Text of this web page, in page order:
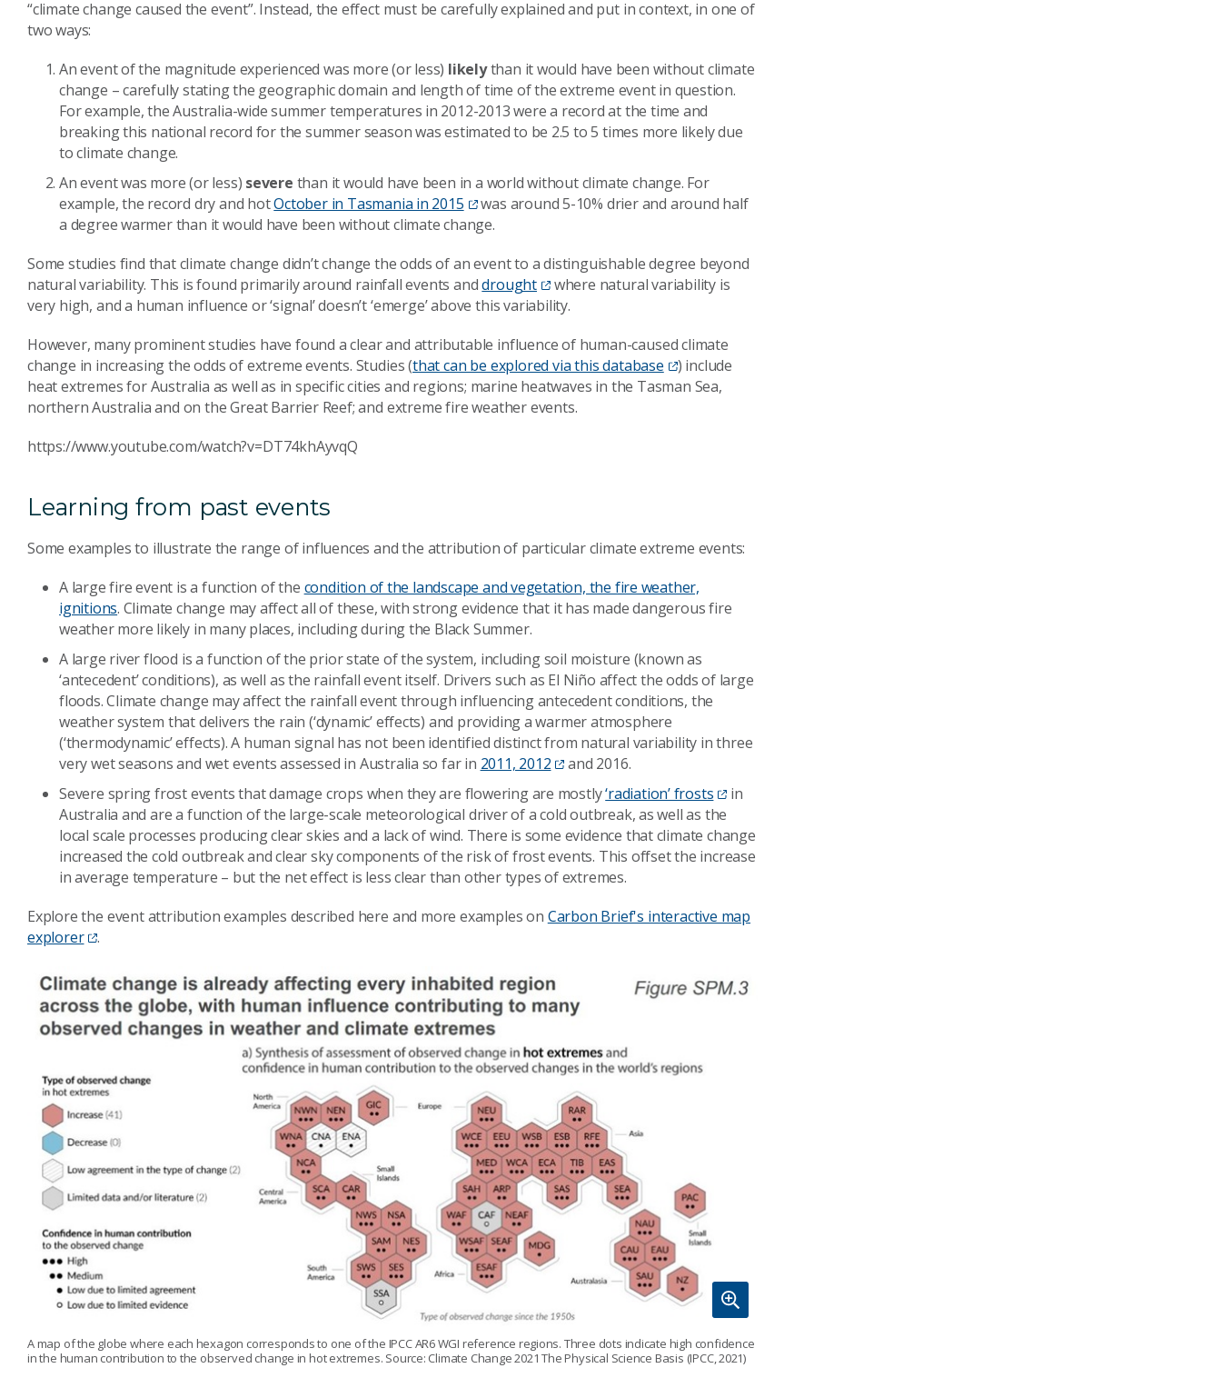
“climate change caused the event”. Instead, the effect must be carefully explained and put in context, in one of
two ways:
An event of the magnitude experienced was more (or less) likelythan it would have been without climate
change – carefully stating the geographic domain and length of time of the extreme event in question.
For example, the Australia-wide summer temperatures in 2012-2013 were a record at the time and
breaking this national record for the summer season was estimated to be 2.5 to 5 times more likely due
to climate change.
An event was more (or less) severe than it would have been in a world without climate change. For
example, the record dry and hotOctober in Tasmania in 2015
was around 5-10% drier and around half
a degree warmer than it would have been without climate change.
Some studies find that climate change didn’t change the odds of an event to a distinguishable degree beyond
natural variability. This is found primarily around rainfall events anddrought
where natural variability is
very high, and a human influence or ‘signal’ doesn’t ‘emerge’ above this variability.
However, many prominent studies have found a clear and attributable influence of human-caused climate
change in increasing the odds of extreme events. Studies (that can be explored via this database
) include
heat extremes for Australia as well as in specific cities and regions; marine heatwaves in the Tasman Sea,
northern Australia and on the Great Barrier Reef; and extreme fire weather events.
https://www.youtube.com/watch?v=DT74khAyvqQ
Learning from past events
Some examples to illustrate the range of influences and the attribution of particular climate extreme events:
A large fire event is a function of the condition of the landscape and vegetation, the fire weather,
ignitions. Climate change may affect all of these, with strong evidence that it has made dangerous fire
weather more likely in many places, including during the Black Summer.
A large river flood is a function of the prior state of the system, including soil moisture (known as
‘antecedent’ conditions), as well as the rainfall event itself. Drivers such as El Niño affect the odds of large
floods. Climate change may affect the rainfall event through influencing antecedent conditions, the
weather system that delivers the rain (‘dynamic’ effects) and providing a warmer atmosphere
(‘thermodynamic’ effects). A human signal has not been identified distinct from natural variability in three
very wet seasons and wet events assessed in Australia so far in 2011, 2012
and 2016.
Severe spring frost events that damage crops when they are flowering are mostly‘radiation’ frosts
in
Australia and are a function of the large-scale meteorological driver of a cold outbreak, as well as the
local scale processes producing clear skies and a lack of wind. There is some evidence that climate change
increased the cold outbreak and clear sky components of the risk of frost events. This offset the increase
in average temperature – but the net effect is less clear than other types of extremes.
Explore the event attribution examples described here and more examples on Carbon Brief's interactive map
explorer
.
A map of the globe where each hexagon corresponds to one of the IPCC AR6 WGI reference regions. Three dots indicate high confidence
in the human contribution to the observed change in hot extremes. Source: Climate Change 2021 The Physical Science Basis (IPCC, 2021)